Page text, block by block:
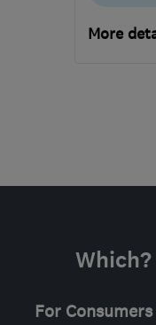
More
For Consumers